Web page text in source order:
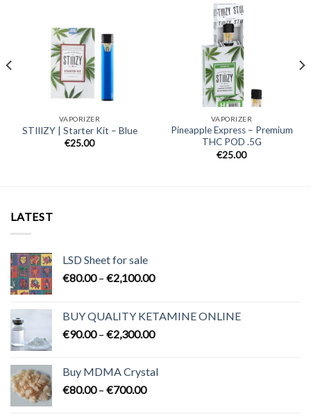
VAPORIZER
STIIIZY | Starter Kit – Blue
€25.00
VAPORIZER
Pineapple Express – Premium
THC POD .5G
€25.00
LATEST
LSD Sheet for sale
€80.00 – €2,100.00Price
through
€2,100.00
BUY QUALITY KETAMINE ONLINE
€90.00 – €2,300.00Price
through
Buy MDMA Crystal
€80.00 – €700.00Price